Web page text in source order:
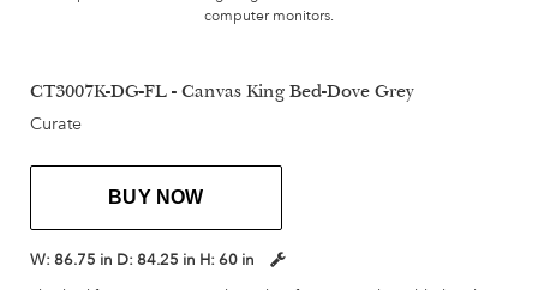
computer monitors.
CT3007K-DG-FL - Canvas King Bed-Dove Grey
Curate
BUY NOW
W: 86.75 in D: 84.25 in H: 60 in